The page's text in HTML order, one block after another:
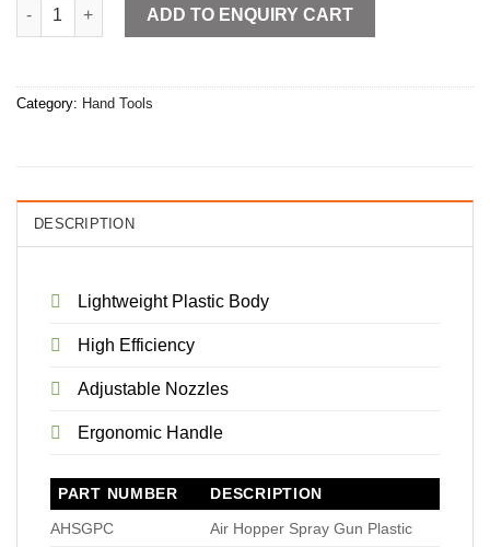
Air Hopper Spray Gun Plastic quantity
ADD TO ENQUIRY CART
Category: Hand Tools
DESCRIPTION
Lightweight Plastic Body
High Efficiency
Adjustable Nozzles
Ergonomic Handle
PART NUMBER
DESCRIPTION
AHSGPC
Air Hopper Spray Gun Plastic